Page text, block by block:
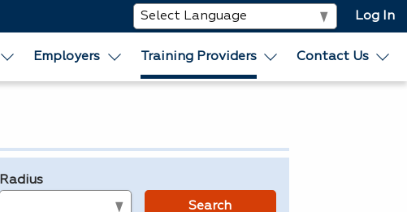
Log In
Employers Training Providers Contact Us
Radius
Search